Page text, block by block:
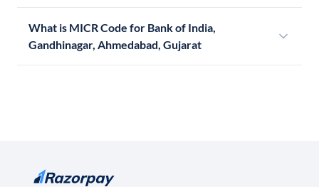
What is MICR Code for Bank of India,
Gandhinagar, Ahmedabad, Gujarat